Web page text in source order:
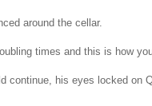
around the cellar.
times and this is how
continue, his eyes locked on